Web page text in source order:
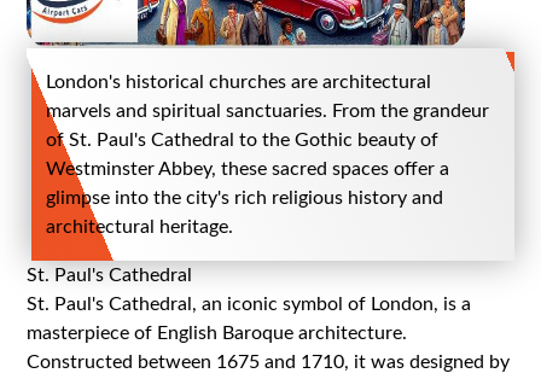
London's historical churches are architectural
marvels and spiritual sanctuaries. From the grandeur
of St. Paul's Cathedral to the Gothic beauty of
Westminster Abbey, these sacred spaces offer a
glimpse into the city's rich religious history and
architectural heritage.
St. Paul's Cathedral
St. Paul's Cathedral, an iconic symbol of London, is a
masterpiece of English Baroque architecture.
Constructed between 1675 and 1710, it was designed by